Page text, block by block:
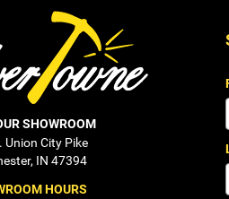
SHOWROOM
Union City Pike
IN 47394
HOURS